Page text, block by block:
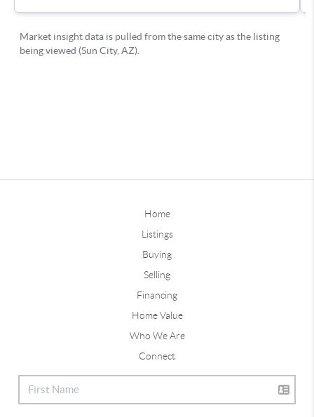
Home
Listings
Buying
Selling
Financing
Home Value
Who We Are
Connect